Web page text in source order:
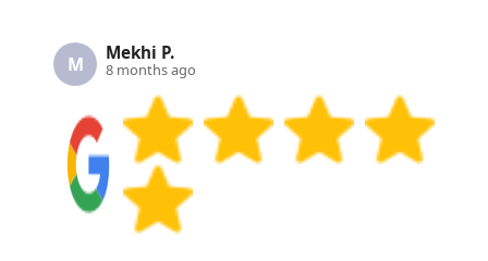
M Mekhi P.
8 months ago